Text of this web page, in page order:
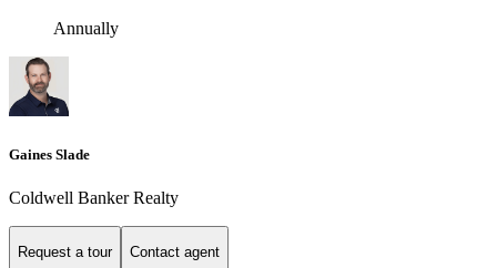
Annually
Gaines Slade
Coldwell Banker Realty
Request a tour Contact agent